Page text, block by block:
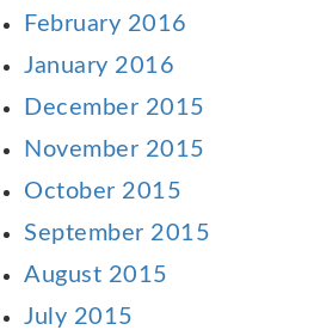
February 2016
January 2016
December 2015
November 2015
October 2015
September 2015
August 2015
July 2015